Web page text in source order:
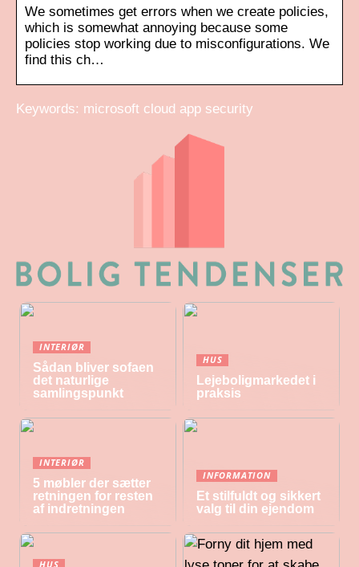
We sometimes get errors when we create policies,
which is somewhat annoying because some
policies stop working due to misconfigurations. We
find this ch…
Keywords: microsoft cloud app security
INTERIØR
Sådan bliver sofaen
det naturlige
samlingspunkt
HUS
Lejeboligmarkedet i
praksis
INTERIØR
5 møbler der sætter
retningen for resten
af indretningen
INFORMATION
Et stilfuldt og sikkert
valg til din ejendom
HUS